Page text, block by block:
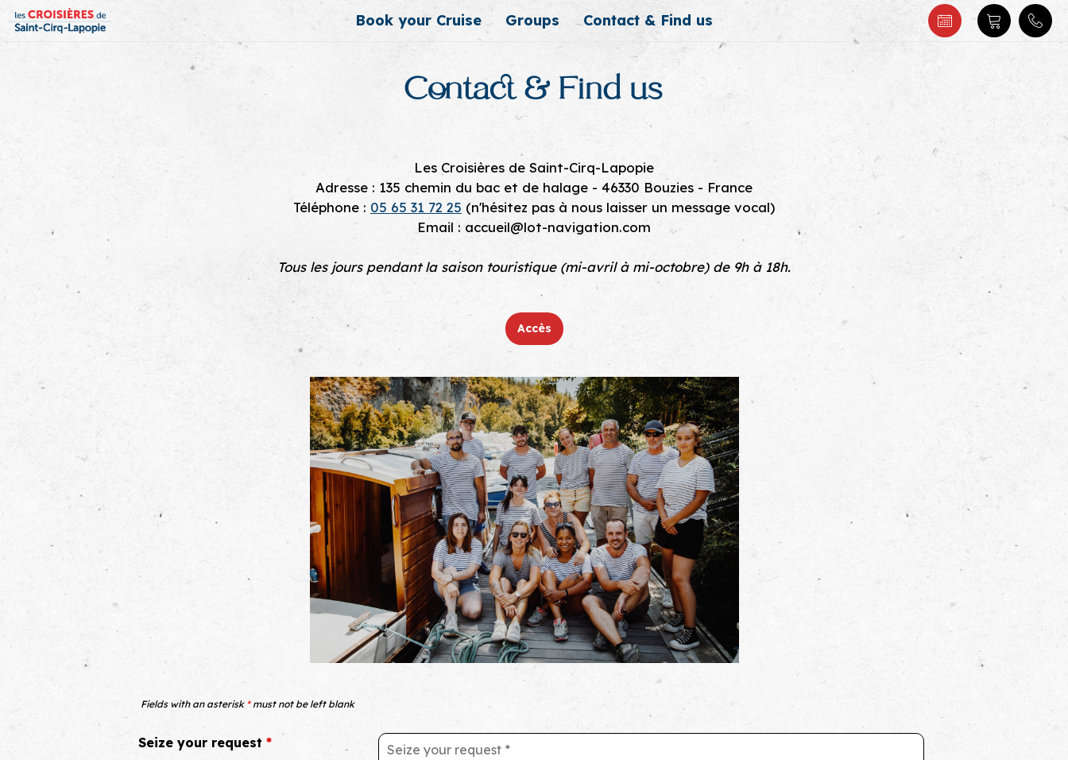
Book your Cruise Groups Contact & Find us
Contact & Find us
Les Croisières de Saint-Cirq-Lapopie
Adresse : 135 chemin du bac et de halage - 46330 Bouzies - France
Téléphone : 05 65 31 72 25 (n'hésitez pas à nous laisser un message vocal)
Email : accueil@lot-navigation.com
Tous les jours pendant la saison touristique (mi-avril à mi-octobre) de 9h à 18h.
Accès
Fields with an asterisk *must not be left blank
Seize your request *